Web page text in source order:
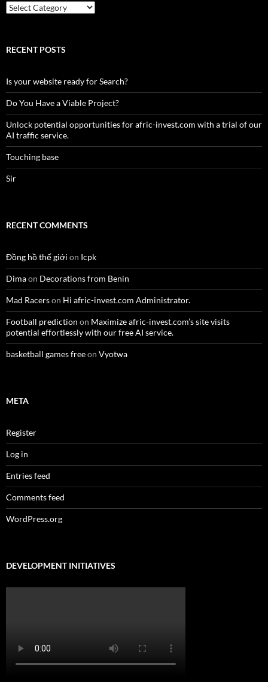
Country
RECENT POSTS
Is your website ready for Search?
Do You Have a Viable Project?
Unlock potential opportunities for afric-invest.com with a trial of our
AI traffic service.
Touching base
Sir
RECENT COMMENTS
Đồng hồ thế giới on Icpk
Dimaon Decorations from Benin
Mad Racerson Hi afric-invest.com Administrator.
Football prediction on Maximize afric-invest.com’s site visits
potential effortlessly with our free AI service.
basketball games freeon Vyotwa
META
Register
Log in
Entries feed
Comments feed
WordPress.org
DEVELOPMENT INITIATIVES